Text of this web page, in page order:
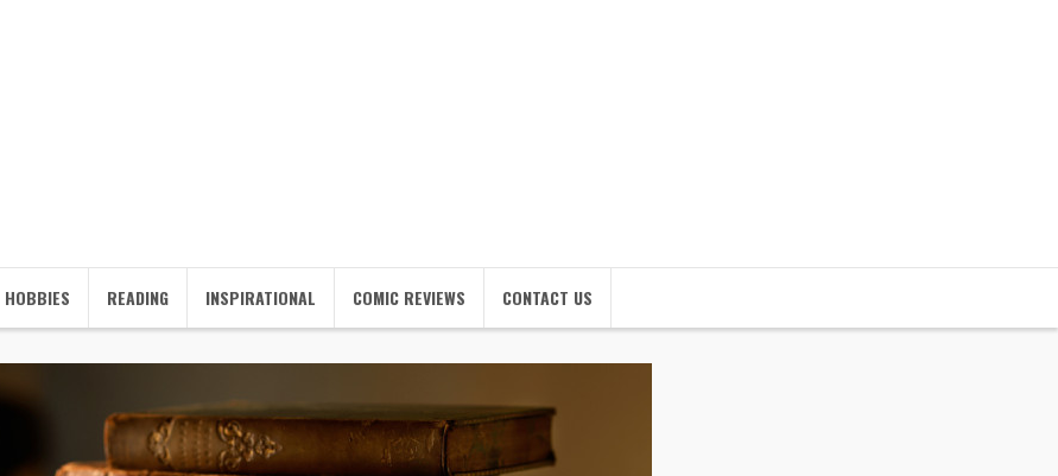
HOBBIES READING INSPIRATIONAL COMIC REVIEWS CONTACT US